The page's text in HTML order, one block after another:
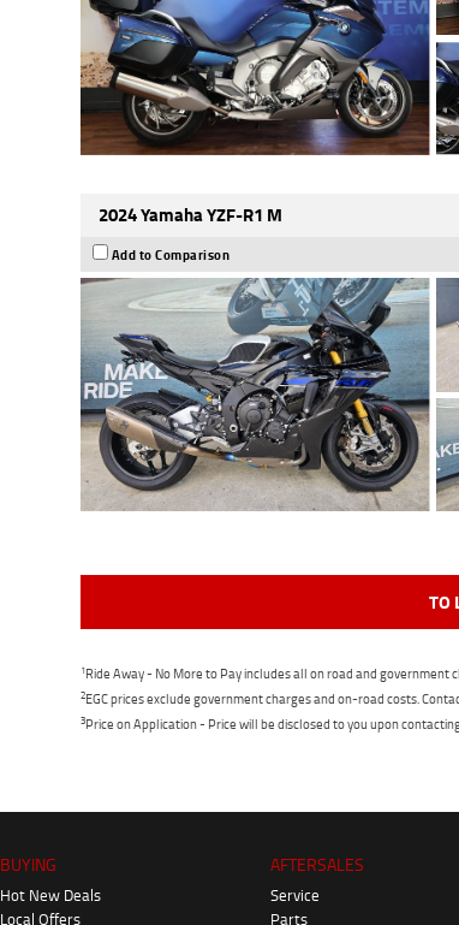
2024 Yamaha YZF-R1 M
Add to Comparison
TO
1Ride Away - No More to Pay includes all on road and government
2EGC prices exclude government charges and on-road costs.
3Price on Application - Price will be disclosed to you upon
BUYING
Hot New Deals
Local Offers
AFTERSALES
Service
Parts